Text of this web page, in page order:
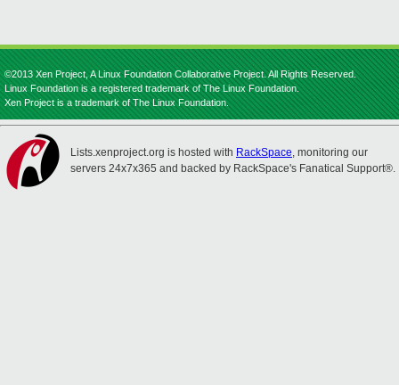
©2013 Xen Project, A Linux Foundation Collaborative Project. All Rights Reserved.
Linux Foundation is a registered trademark of The Linux Foundation.
Xen Project is a trademark of The Linux Foundation.
Lists.xenproject.org is hosted with RackSpace, monitoring our
servers 24x7x365 and backed by RackSpace's Fanatical Support®.